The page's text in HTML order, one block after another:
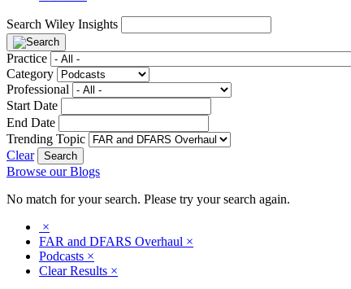
Search Wiley Insights
Practice
Category
Professional
Start Date
End Date
Trending Topic
Clear
Browse our Blogs
No match for your search. Please try your search again.
×
FAR and DFARS Overhaul ×
Podcasts ×
Clear Results ×